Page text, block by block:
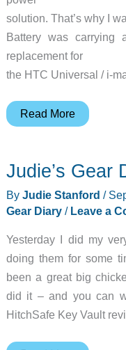
solution. That’s why I
Battery was carrying
replacement for
the HTC Universal / i-
4800mAh
Replacement
for
the
Universal
/
i-
mate
JasJar
Read More
Judie’s Gear
By Judie Stanford /
Gear Diary/ Leave a
Yesterday I did my
doing them for some
been a great big
did it – and you can
HitchSafe Key Vault